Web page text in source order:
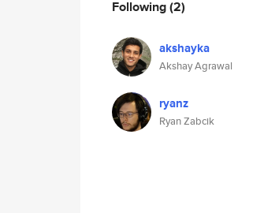
Following(2)
akshayka
Akshay Agrawal
ryanz
Ryan Zabcik